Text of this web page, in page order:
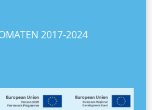
2017-2024